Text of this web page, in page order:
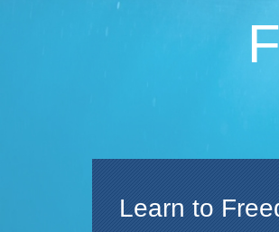
Learn to